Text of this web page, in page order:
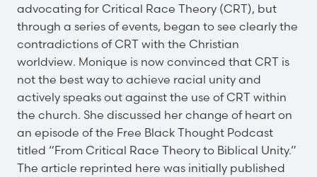
advocating for Critical Race Theory (CRT), but
through a series of events, began to see clearly the
contradictions of CRT with the Christian
worldview. Monique is now convinced that CRT is
not the best way to achieve racial unity and
actively speaks out against the use of CRT within
the church. She discussed her change of heart on
an episode of the Free Black Thought Podcast
titled “From Critical Race Theory to Biblical Unity.”
The article reprinted here was initially published